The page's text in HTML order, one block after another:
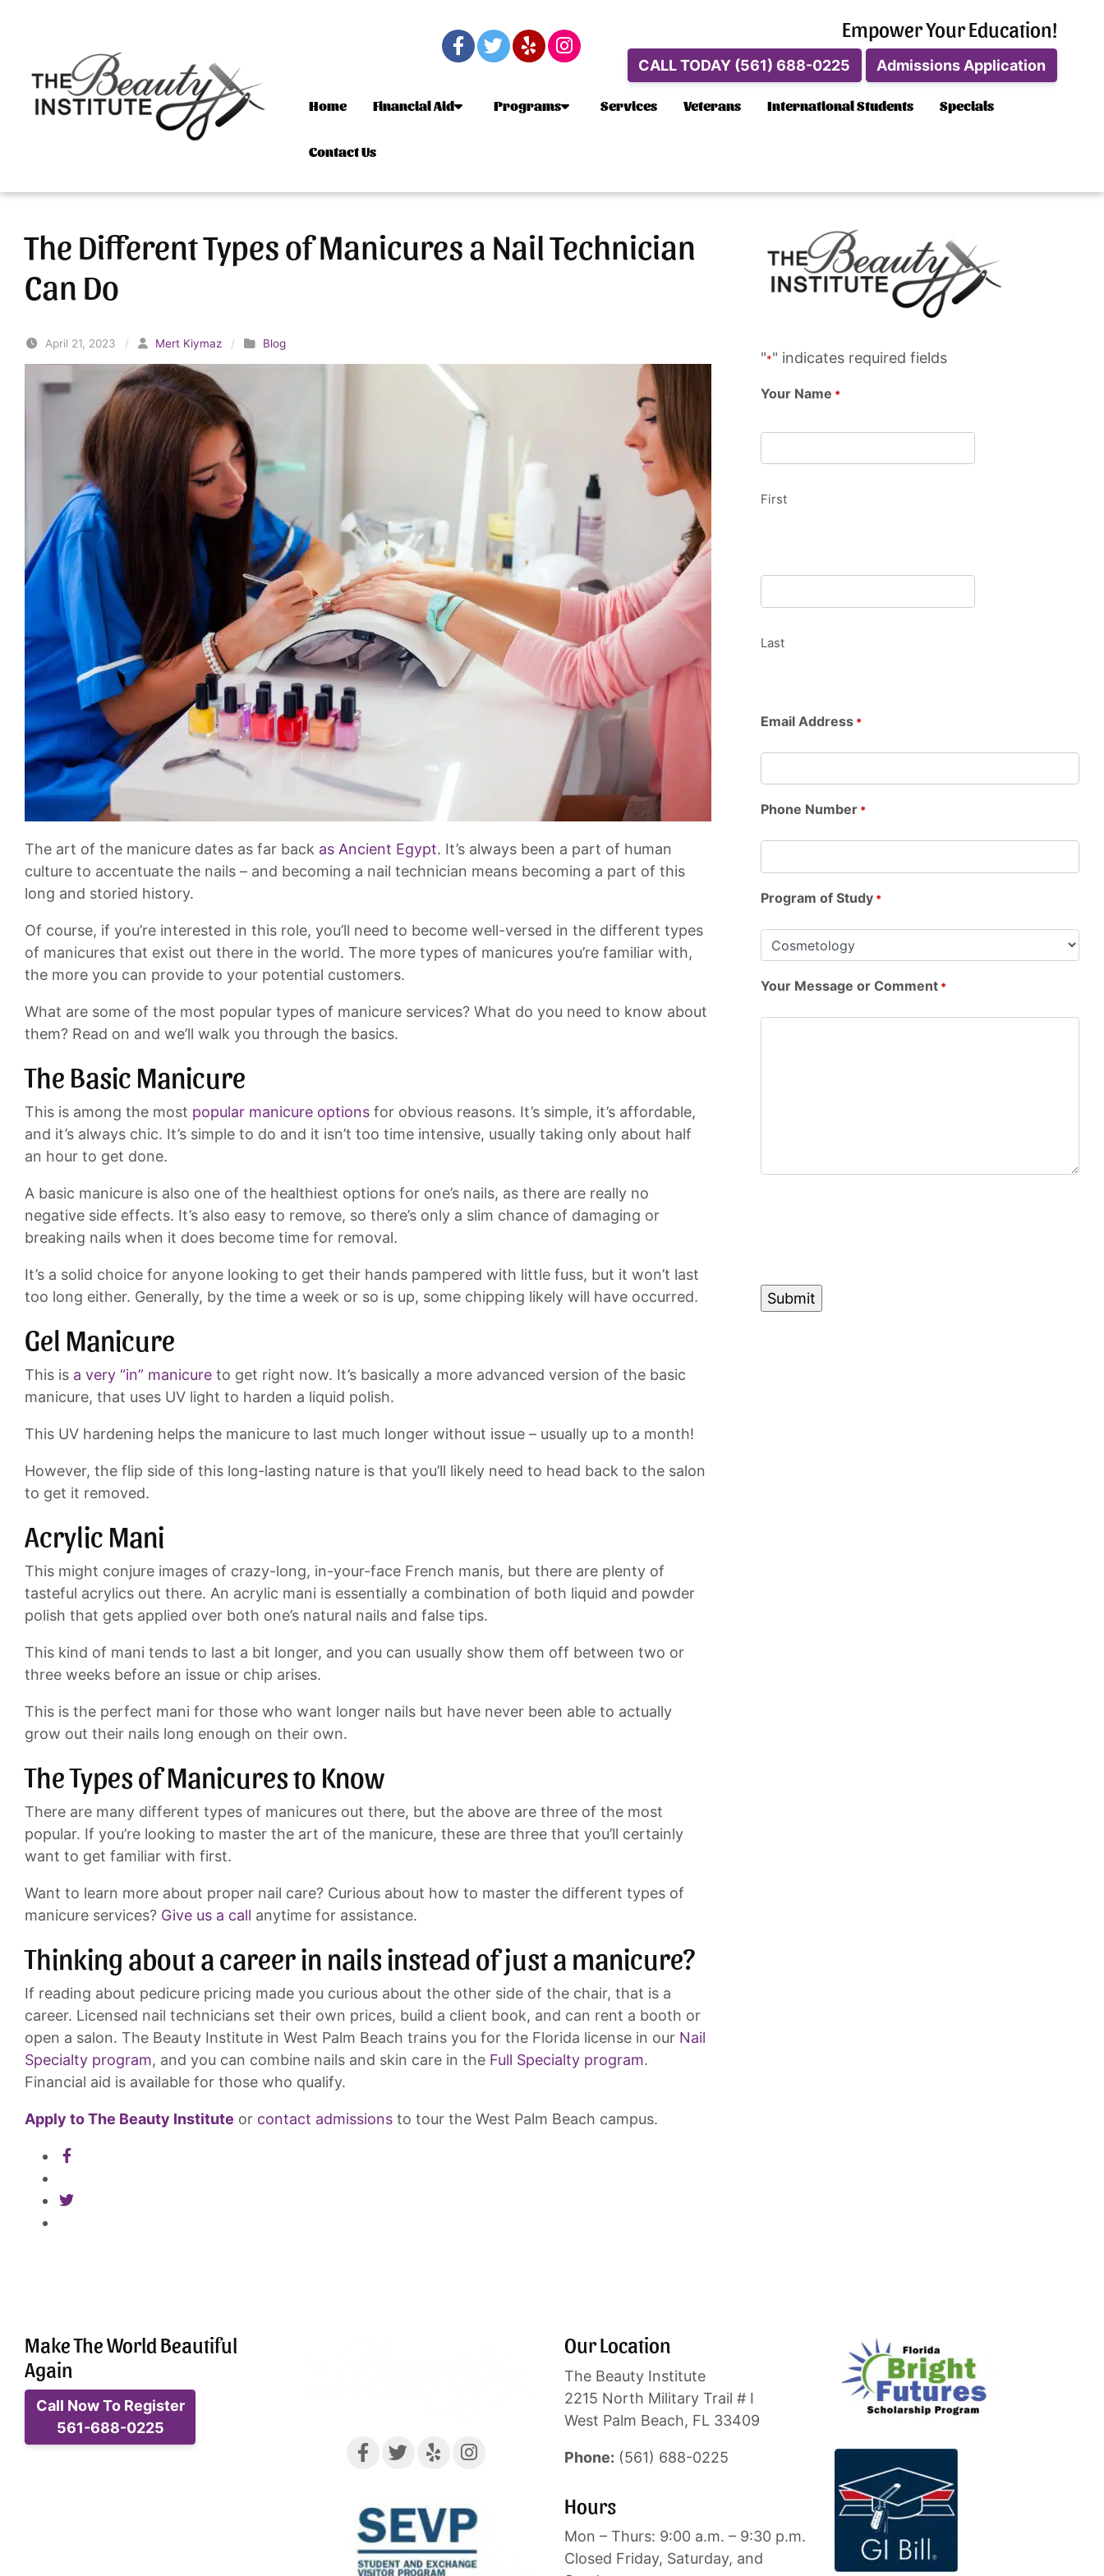
Empower Your Education!
CALL TODAY (561) 688-0225 Admissions Application
Home Financial Aid Programs Services Veterans International Students Specials
Contact Us
The Different Types of Manicures a Nail Technician
Can Do
April 21, 2023 / Mert Kiymaz / Blog
The art of the manicure dates as far back as Ancient Egypt. It’s always been a part of human
culture to accentuate the nails – and becoming a nail technician means becoming a part of this
long and storied history.
Of course, if you’re interested in this role, you’ll need to become well-versed in the different types
of manicures that exist out there in the world. The more types of manicures you’re familiar with,
the more you can provide to your potential customers.
What are some of the most popular types of manicure services? What do you need to know about
them? Read on and we’ll walk you through the basics.
The Basic Manicure
This is among the most popular manicure options for obvious reasons. It’s simple, it’s affordable,
and it’s always chic. It’s simple to do and it isn’t too time intensive, usually taking only about half
an hour to get done.
A basic manicure is also one of the healthiest options for one’s nails, as there are really no
negative side effects. It’s also easy to remove, so there’s only a slim chance of damaging or
breaking nails when it does become time for removal.
It’s a solid choice for anyone looking to get their hands pampered with little fuss, but it won’t last
too long either. Generally, by the time a week or so is up, some chipping likely will have occurred.
Gel Manicure
This is a very “in” manicure to get right now. It’s basically a more advanced version of the basic
manicure, that uses UV light to harden a liquid polish.
This UV hardening helps the manicure to last much longer without issue – usually up to a month!
However, the flip side of this long-lasting nature is that you’ll likely need to head back to the salon
to get it removed.
Acrylic Mani
This might conjure images of crazy-long, in-your-face French manis, but there are plenty of
tasteful acrylics out there. An acrylic mani is essentially a combination of both liquid and powder
polish that gets applied over both one’s natural nails and false tips.
This kind of mani tends to last a bit longer, and you can usually show them off between two or
three weeks before an issue or chip arises.
This is the perfect mani for those who want longer nails but have never been able to actually
grow out their nails long enough on their own.
The Types of Manicures to Know
There are many different types of manicures out there, but the above are three of the most
popular. If you’re looking to master the art of the manicure, these are three that you’ll certainly
want to get familiar with first.
Want to learn more about proper nail care? Curious about how to master the different types of
manicure services? Give us a call anytime for assistance.
Thinking about a career in nails instead of just a manicure?
If reading about pedicure pricing made you curious about the other side of the chair, that is a
career. Licensed nail technicians set their own prices, build a client book, and can rent a booth or
open a salon. The Beauty Institute in West Palm Beach trains you for the Florida license in our Nail
Specialty program, and you can combine nails and skin care in the Full Specialty program.
Financial aid is available for those who qualify.
Apply to The Beauty Institute or contact admissions to tour the West Palm Beach campus.
"*" indicates required fields
Your Name *
First
Last
Email Address *
Phone Number *
Program of Study *
Your Message or Comment *
Make The World Beautiful
Again
Call Now To Register
561-688-0225
Our Location
The Beauty Institute
2215 North Military Trail # I
West Palm Beach, FL 33409
Phone: (561) 688-0225
Hours
Mon – Thurs: 9:00 a.m. – 9:30 p.m.
Closed Friday, Saturday, and